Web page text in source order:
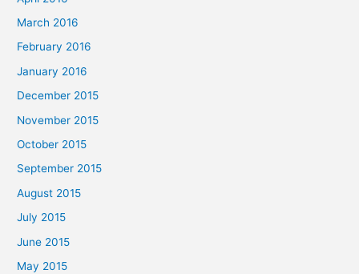
March 2016
February 2016
January 2016
December 2015
November 2015
October 2015
September 2015
August 2015
July 2015
June 2015
May 2015